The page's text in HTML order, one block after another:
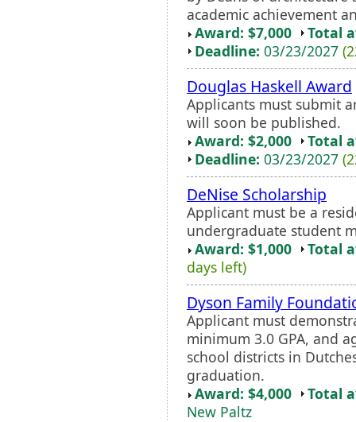
academic achievement
Award: $7,000
Total
Deadline: 03/23/2027
Douglas Haskell Award
Applicants must submit
will soon be published.
Award: $2,000
Total
Deadline: 03/23/2027
DeNise Scholarship
Applicant must be a
undergraduate student
Award: $1,000
Total
days left)
Dyson Family
Applicant must
minimum 3.0 GPA, and
school districts in
graduation.
Award: $4,000
Total
New Paltz